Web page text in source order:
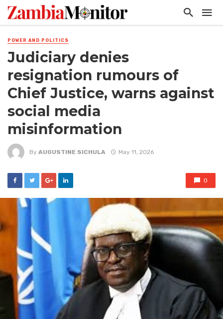
POWER AND POLITICS
Judiciary denies
resignation rumours of
Chief Justice, warns against
social media
misinformation
By AUGUSTINE SICHULA May 11, 2026
0